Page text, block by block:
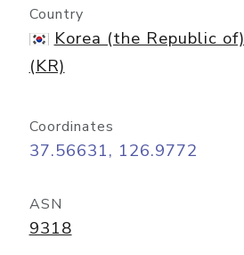
Country
Korea (the Republic of)
(KR)
Coordinates
37.56631, 126.9772
ASN
9318